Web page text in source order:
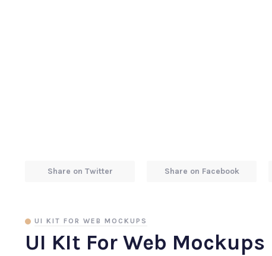
UI KIt For Web Mockups
UI KIT FOR WEB MOCKUPS
Share on Twitter Share on Facebook